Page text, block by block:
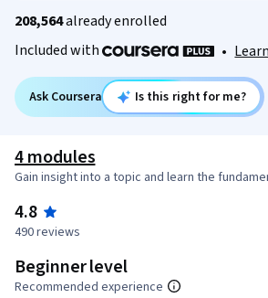
208,564already enrolled
Included with
•
Ask Coursera Is this right for me?
4 modules
Gain insight into a topic and learn the
4.8
490 reviews
Beginner level
Recommended experience